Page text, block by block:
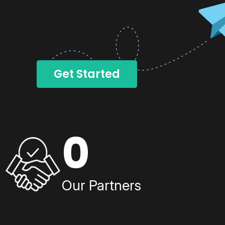
Get Started
0
Our Partners